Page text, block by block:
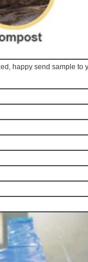
happy send sample to